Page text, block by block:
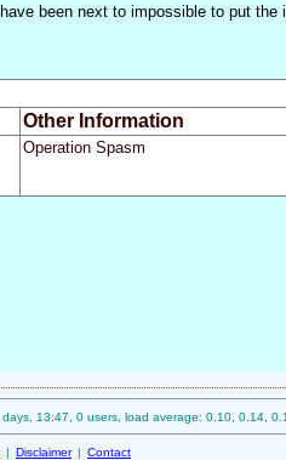
been next to impossible to put
Other Information
Operation Spasm
13:47, 0 users, load average: 0.10, 0.14,
| Disclaimer | Contact